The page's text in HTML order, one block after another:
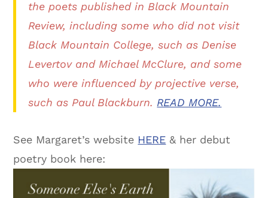
the poets published in Black Mountain
Review, including some who did not visit
Black Mountain College, such as Denise
Levertov and Michael McClure, and some
who were influenced by projective verse,
such as Paul Blackburn. READ MORE.
See Margaret’s website HERE & her debut
poetry book here: